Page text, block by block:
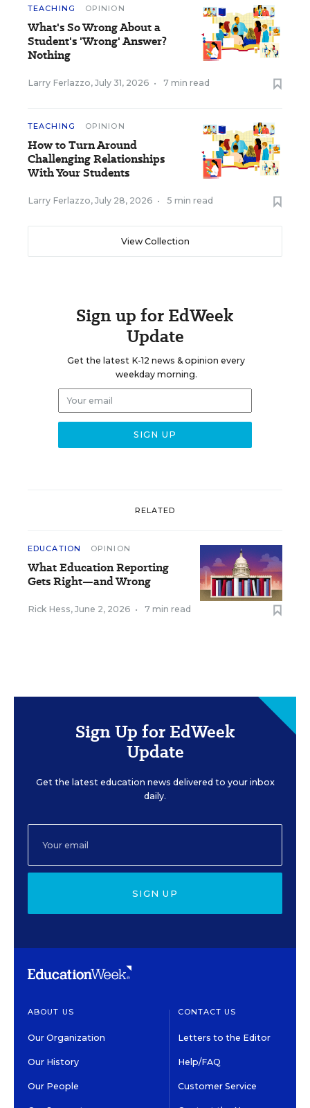
TEACHING OPINION
What's So Wrong About a
Student's 'Wrong' Answer?
Nothing
Larry Ferlazzo, July 31, 2026 • 7 min read
TEACHING OPINION
How to Turn Around
Challenging Relationships
With Your Students
Larry Ferlazzo, July 28, 2026 • 5 min read
View Collection
Sign up for EdWeek
Update
Get the latest K-12 news & opinion every
weekday morning.
RELATED
EDUCATION OPINION
What Education Reporting
Gets Right—and Wrong
Rick Hess, June 2, 2026 • 7 min read
Sign Up for EdWeek
Update
Get the latest education news delivered to your inbox
daily.
SIGN UP
ABOUT US
Our Organization
Our History
Our People
CONTACT US
Letters to the Editor
Help/FAQ
Customer Service